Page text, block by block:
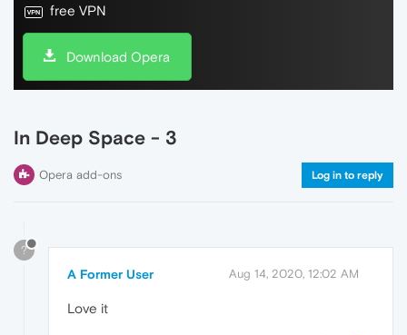
free VPN
Download Opera
In Deep Space - 3
Opera add-ons Log in to reply
?
A Former User Aug 14, 2020, 12:02 AM
Love it